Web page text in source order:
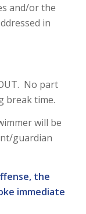
and/or the
in
No part
break time.
will be
guardian
the
immediate